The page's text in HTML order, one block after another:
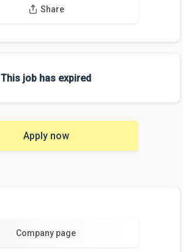
Share
This job has expired
Apply now
Company page